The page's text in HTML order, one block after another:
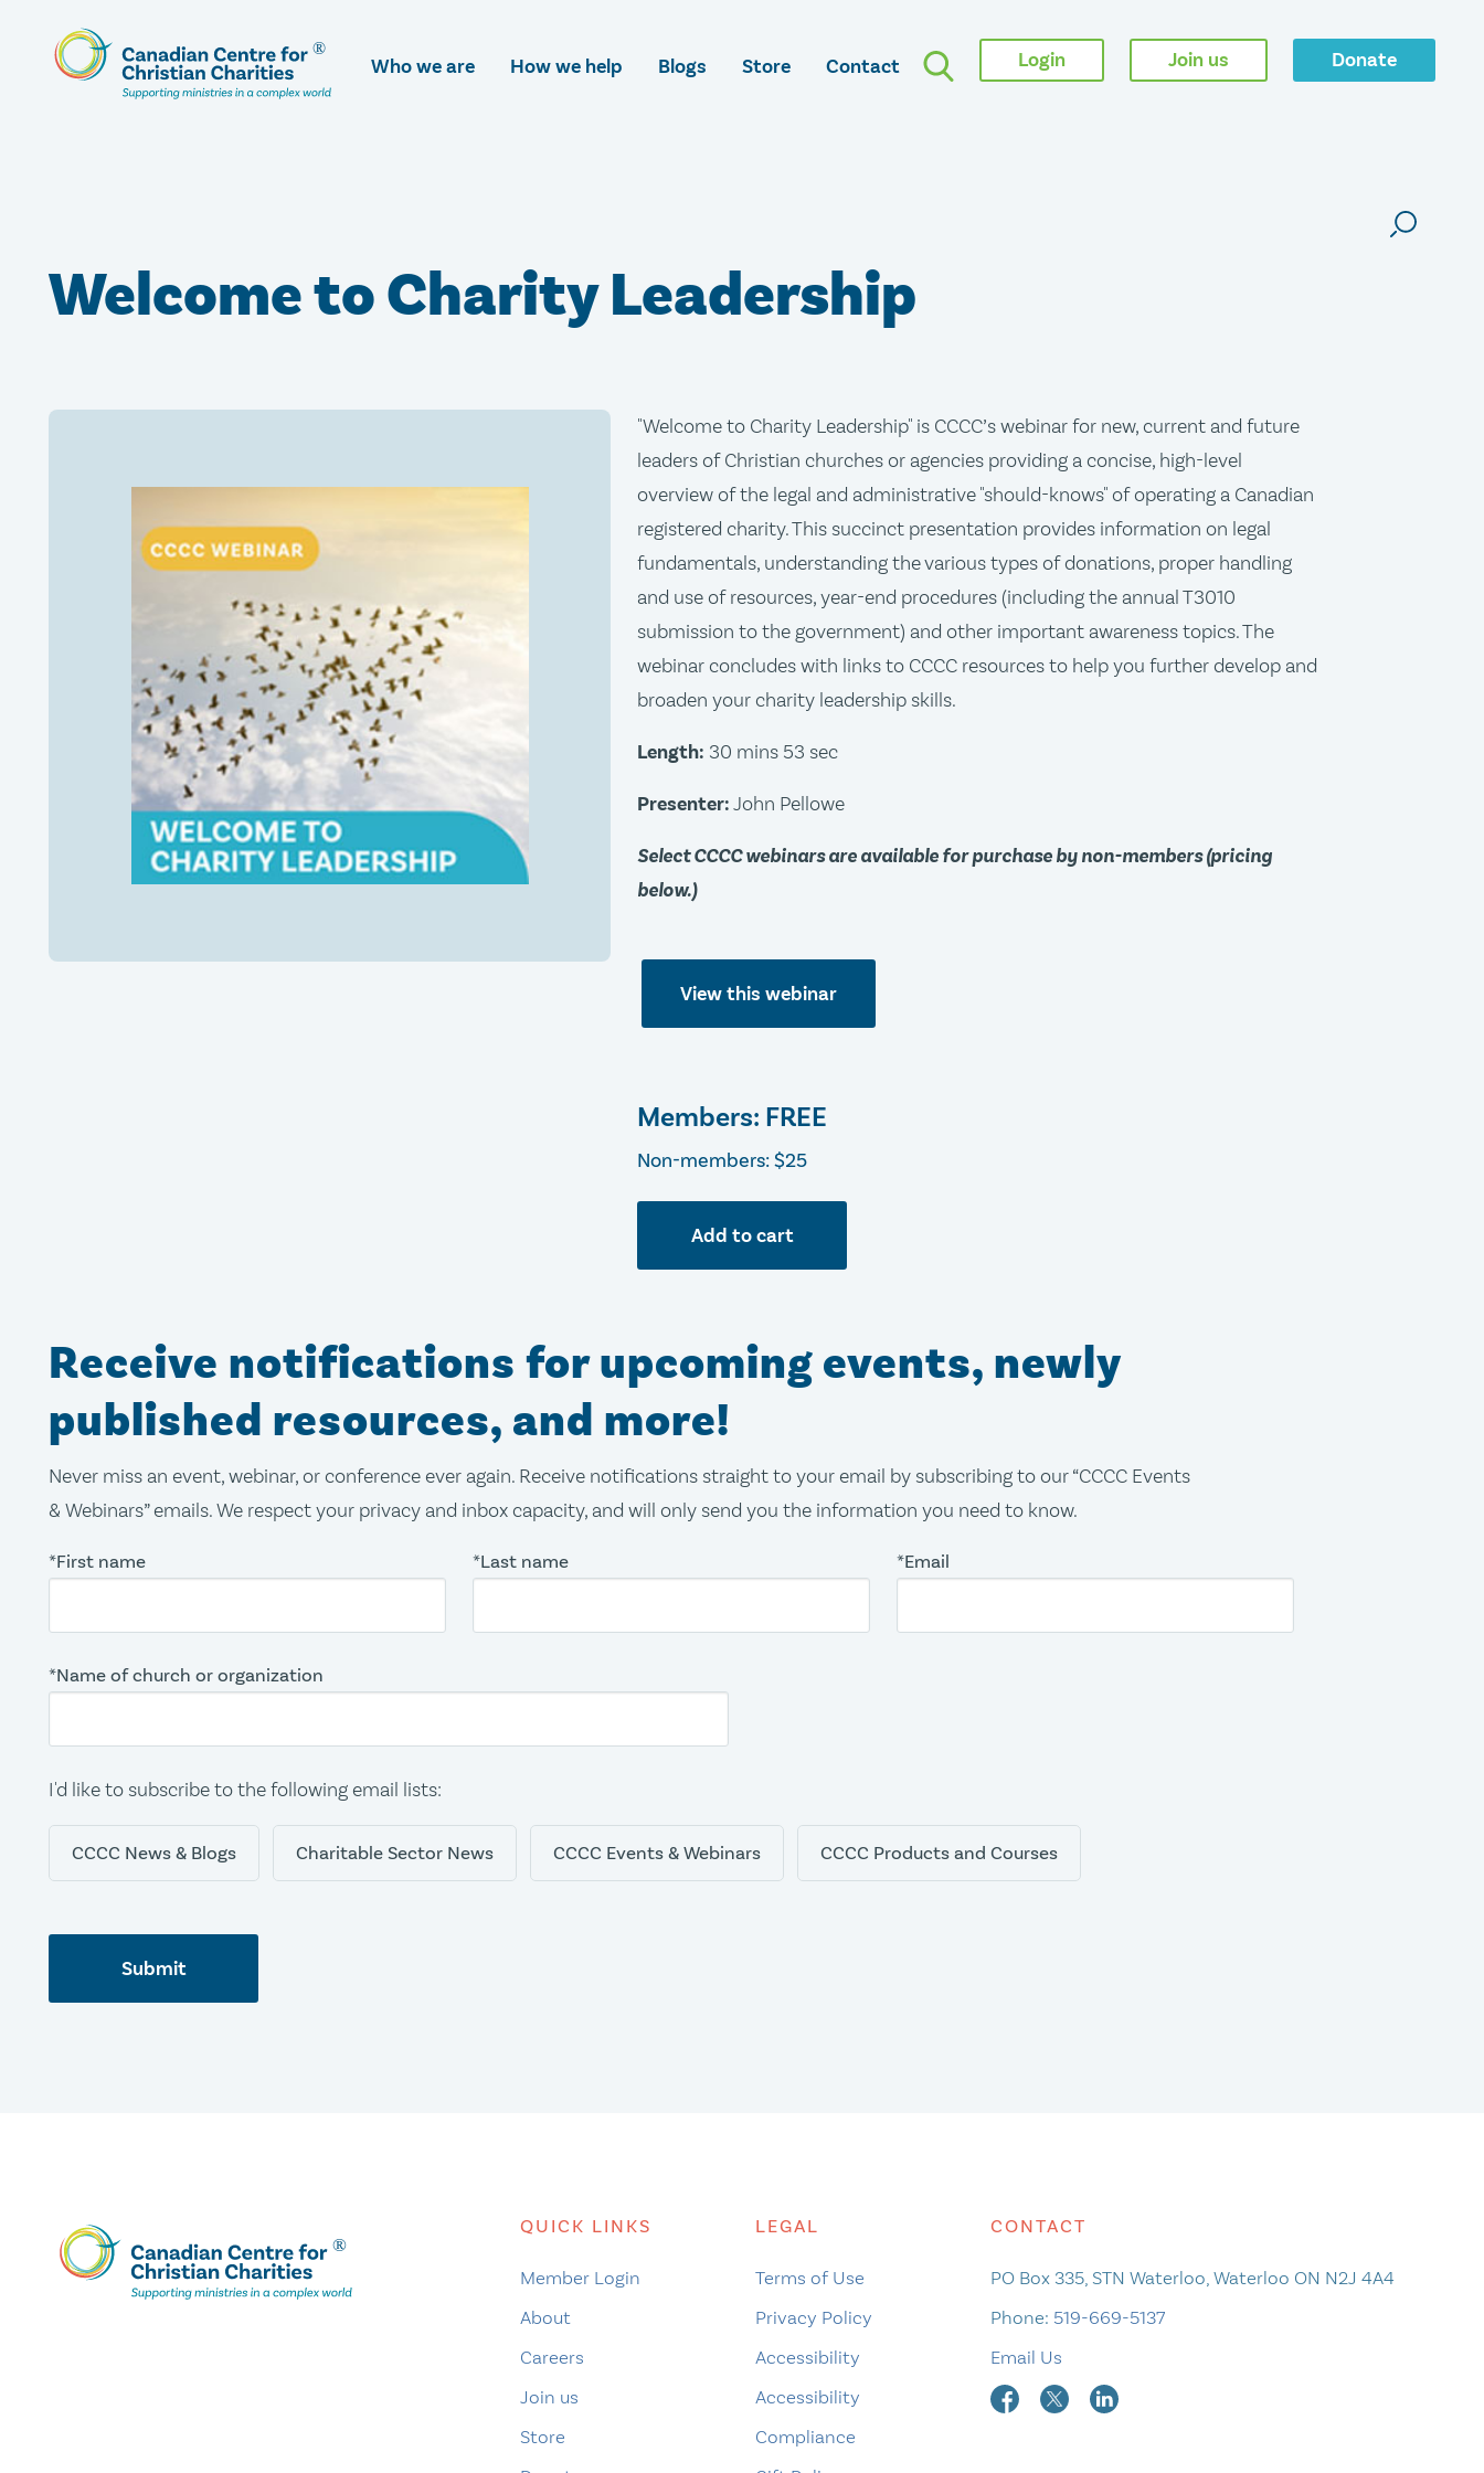
Skip
To
Main
Who we are How we help Blogs Store Contact Login Join us Donate
Welcome to Charity Leadership
"Welcome to Charity Leadership" is CCCC’s webinar for new, current and future
leaders of Christian churches or agencies providing a concise, high-level
overview of the legal and administrative "should-knows" of operating a Canadian
registered charity. This succinct presentation provides information on legal
fundamentals, understanding the various types of donations, proper handling
and use of resources, year-end procedures (including the annual T3010
submission to the government) and other important awareness topics. The
webinar concludes with links to CCCC resources to help you further develop and
broaden your charity leadership skills.
Length: 30 mins 53 sec
Presenter:John Pellowe
Select CCCC webinars are available for purchase by non-members (pricing
below.)
View this webinar
Members: FREE
Non-members: $25
Add to cart
Receive notifications for upcoming events, newly
published resources, and more!
Never miss an event, webinar, or conference ever again. Receive notifications straight to your email by subscribing to our “CCCC Events
& Webinars” emails. We respect your privacy and inbox capacity, and will only send you the information you need to know.
*First name *Last name *Email
*Name of church or organization
I'd like to subscribe to the following email lists:
CCCC News & Blogs Charitable Sector News CCCC Events & Webinars CCCC Products and Courses
Submit
QUICK LINKS
Member Login
About
Careers
Join us
Store
LEGAL
Terms of Use
Privacy Policy
Accessibility
Accessibility
Compliance
CONTACT
PO Box 335, STN Waterloo, Waterloo ON N2J 4A4
Phone: 519-669-5137
Email Us